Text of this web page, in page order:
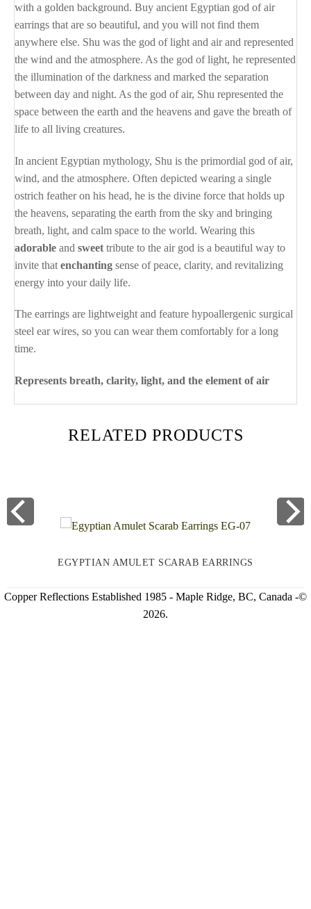
with a golden background. Buy ancient Egyptian god of air
earrings that are so beautiful, and you will not find them
anywhere else. Shu was the god of light and air and represented
the wind and the atmosphere. As the god of light, he represented
the illumination of the darkness and marked the separation
between day and night. As the god of air, Shu represented the
space between the earth and the heavens and gave the breath of
life to all living creatures.
In ancient Egyptian mythology, Shu is the primordial god of air,
wind, and the atmosphere. Often depicted wearing a single
ostrich feather on his head, he is the divine force that holds up
the heavens, separating the earth from the sky and bringing
breath, light, and calm space to the world. Wearing this
adorable and sweet tribute to the air god is a beautiful way to
invite that enchanting sense of peace, clarity, and revitalizing
energy into your daily life.
The earrings are lightweight and feature hypoallergenic surgical
steel ear wires, so you can wear them comfortably for a long
time.
Represents breath, clarity, light, and the element of air
RELATED PRODUCTS
EGYPTIAN AMULET SCARAB EARRINGS
Copper Reflections Established 1985 - Maple Ridge, BC, Canada -©
2026.